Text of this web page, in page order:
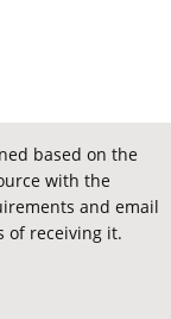
based on the
with the
and email
of receiving it.